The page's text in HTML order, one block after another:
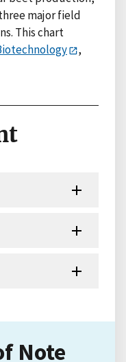
major field
This chart
,
Note